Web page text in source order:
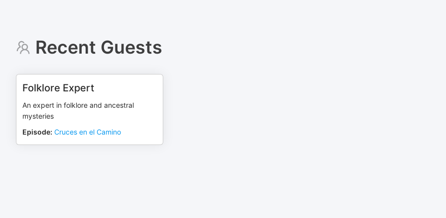
Recent Guests
Folklore Expert
An expert in folklore and ancestral
mysteries
Episode: Cruces en el Camino